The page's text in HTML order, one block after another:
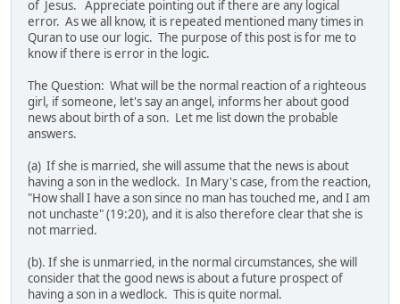
of Jesus. Appreciate pointing out if there are any logical
error. As we all know, it is repeated mentioned many times in
Quran to use our logic. The purpose of this post is for me to
know if there is error in the logic.
The Question: What will be the normal reaction of a righteous
girl, if someone, let's say an angel, informs her about good
news about birth of a son. Let me list down the probable
answers.
(a) If she is married, she will assume that the news is about
having a son in the wedlock. In Mary's case, from the reaction,
"How shall I have a son since no man has touched me, and I am
not unchaste" (19:20), and it is also therefore clear that she is
not married.
(b). If she is unmarried, in the normal circumstances, she will
consider that the good news is about a future prospect of
having a son in a wedlock. This is quite normal.